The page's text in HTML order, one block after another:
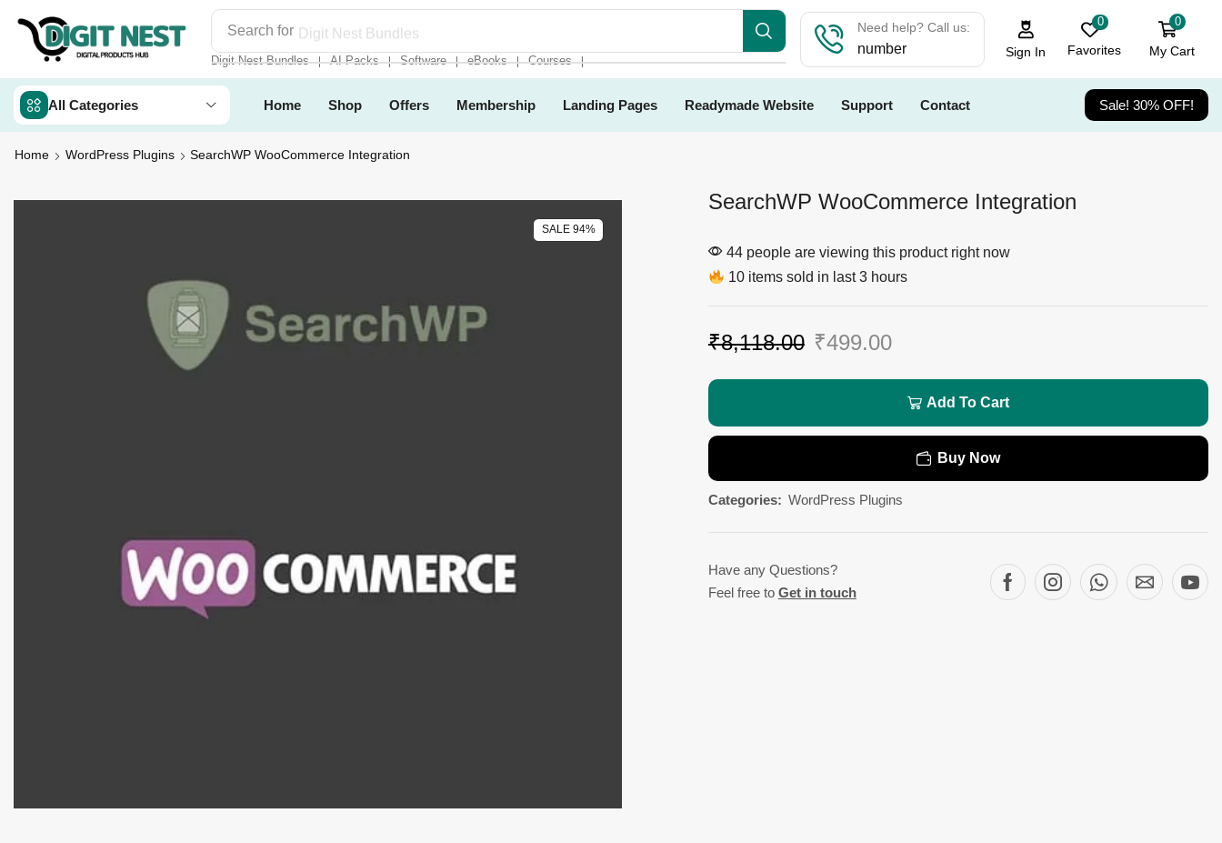
Search for Digit Nest Bundles
Digit Nest Bundles ❘ AI Packs ❘ Software ❘ eBooks ❘ Courses ❘
Need help? Call us:
number Sign In
0
Favorites
0
My Cart
All Categories Home Shop Offers Membership Landing Pages Readymade Website Support Contact Sale! 30% OFF!
Home WordPress Plugins SearchWP WooCommerce Integration
SALE 94%
SearchWP WooCommerce Integration
44 people are viewing this product right now
10 items sold in last 3 hours
₹8,118.00 ₹499.00
Add To Cart
Buy Now
Categories: WordPress Plugins
Have any Questions?
Feel free to Get in touch